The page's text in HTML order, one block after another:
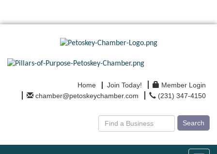
Home Join Today!
Member Login
chamber@petoskeychamber.com
(231) 347-4150
Search